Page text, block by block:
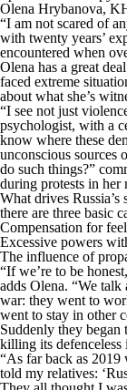
Olena Hrybanova,
“I am not scared of
with twenty years’
encountered when
Olena has a great
faced extreme
about what she’s
“I see not just
psychologist, with a
know where these
unconscious sources
do such things?”
during protests in her
What drives
there are three basic
Compensation for
Excessive powers
The influence of
“If we’re to be
adds Olena. “We
war: they went to
went to stay in other
Suddenly they
killing its defenceless
“As far back as 2019
told my relatives: